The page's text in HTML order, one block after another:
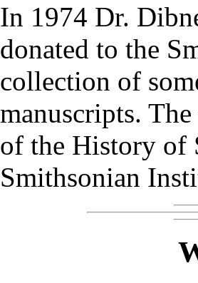
In 1974 Dr.
donated to the
collection of
manuscripts.
of the History of
Smithsonian